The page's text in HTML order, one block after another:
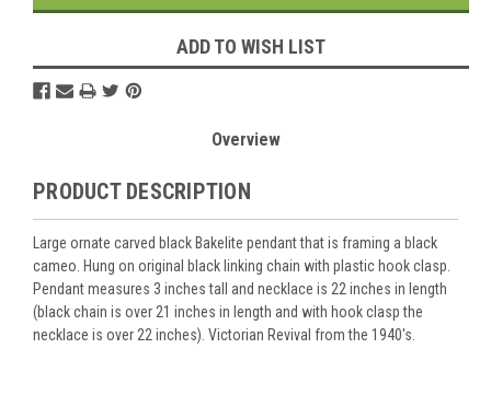
ADD TO WISH LIST
Overview
PRODUCT DESCRIPTION
Large ornate carved black Bakelite pendant that is framing a black
cameo. Hung on original black linking chain with plastic hook clasp.
Pendant measures 3 inches tall and necklace is 22 inches in length
(black chain is over 21 inches in length and with hook clasp the
necklace is over 22 inches). Victorian Revival from the 1940's.